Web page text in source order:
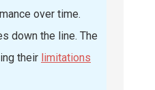
over time.
down the line. The
their limitations